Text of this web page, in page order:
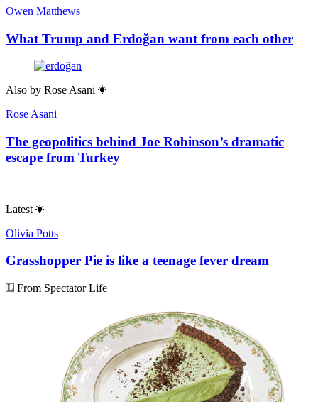
Owen Matthews
What Trump and Erdoğan want from each other
Also by Rose Asani
Rose Asani
The geopolitics behind Joe Robinson’s dramatic
escape from Turkey
Latest
Olivia Potts
Grasshopper Pie is like a teenage fever dream
From Spectator Life